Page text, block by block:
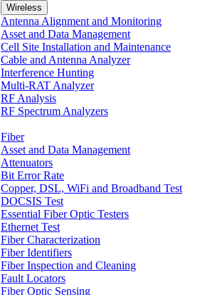
Wireless
Antenna Alignment and Monitoring
Asset and Data Management
Cell Site Installation and Maintenance
Cable and Antenna Analyzer
Interference Hunting
Multi-RAT Analyzer
RF Analysis
RF Spectrum Analyzers
Fiber
Asset and Data Management
Attenuators
Bit Error Rate
Copper, DSL, WiFi and Broadband Test
DOCSIS Test
Essential Fiber Optic Testers
Ethernet Test
Fiber Characterization
Fiber Identifiers
Fiber Inspection and Cleaning
Fault Locators
Fiber Optic Sensing